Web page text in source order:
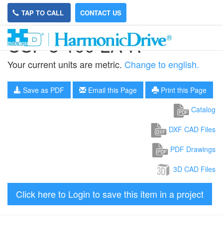
TAP TO CALL CONTACT US
CSF-8-100-2A-R
Your current units are metric. Change to english.
Save as PDF Email this Page
Print this Page
Catalog
DXF CAD Files
PDF Drawings
3D CAD Files
Click here to Login to save this item in a project